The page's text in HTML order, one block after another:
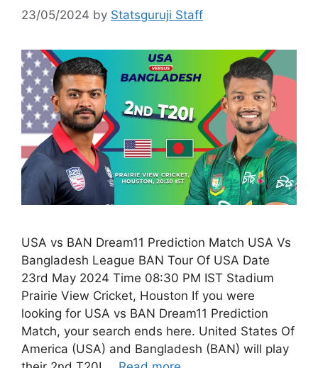
23/05/2024 by Statsguruji Staff
USA vs BAN Dream11 Prediction Match USA Vs
Bangladesh League BAN Tour Of USA Date
23rd May 2024 Time 08:30 PM IST Stadium
Prairie View Cricket, Houston If you were
looking for USA vs BAN Dream11 Prediction
Match, your search ends here. United States Of
America (USA) and Bangladesh (BAN) will play